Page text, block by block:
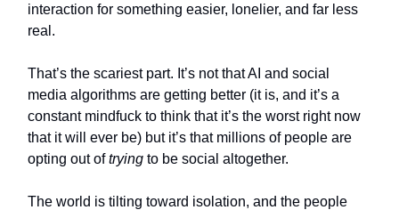
interaction for something easier, lonelier, and far less
real.
That’s the scariest part. It’s not that AI and social
media algorithms are getting better (it is, and it’s a
constant mindfuck to think that it’s the worst right now
that it will ever be) but it’s that millions of people are
opting out oftrying to be social altogether.
The world is tilting toward isolation, and the people